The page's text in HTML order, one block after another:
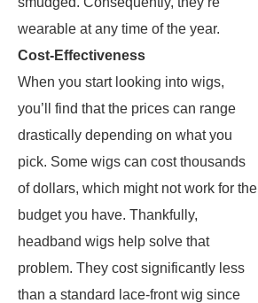
wearable at any time of the year.
Cost-Effectiveness
When you start looking into wigs,
you’ll find that the prices can range
drastically depending on what you
pick. Some wigs can cost thousands
of dollars, which might not work for the
budget you have. Thankfully,
headband wigs help solve that
problem. They cost significantly less
than a standard lace-front wig since